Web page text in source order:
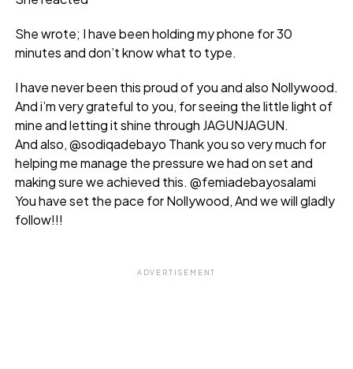
She wrote; I have been holding my phone for 30
minutes and don’t know what to type.
I have never been this proud of you and also Nollywood.
And i’m very grateful to you, for seeing the little light of
mine and letting it shine through JAGUNJAGUN.
And also, @sodiqadebayo Thank you so very much for
helping me manage the pressure we had on set and
making sure we achieved this. @femiadebayosalami
You have set the pace for Nollywood, And we will gladly
follow!!!
ADVERTISEMENT